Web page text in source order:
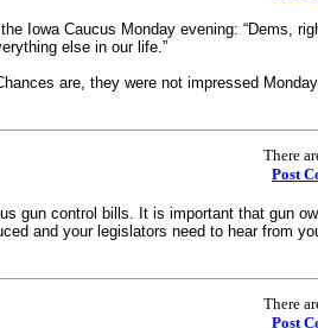
Iowa Caucus Monday evening: “Dems,
else in our life.”
are, they were not impressed
There
Post
gun control bills. It is important that gun
and your legislators need to hear from
There
Post